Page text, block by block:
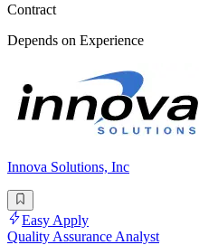
Contract
Depends on Experience
Innova Solutions, Inc
Easy Apply
Quality Assurance Analyst